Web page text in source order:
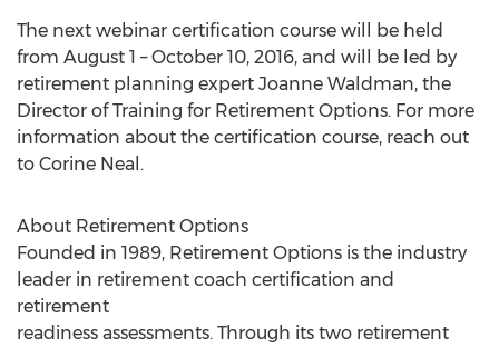
The next webinar certification course will be held
from August 1 – October 10, 2016, and will be led by
retirement planning expert Joanne Waldman, the
Director of Training for Retirement Options. For more
information about the certification course, reach out
to Corine Neal.
About Retirement Options
Founded in 1989, Retirement Options is the industry
leader in retirement coach certification and
retirement
readiness assessments. Through its two retirement